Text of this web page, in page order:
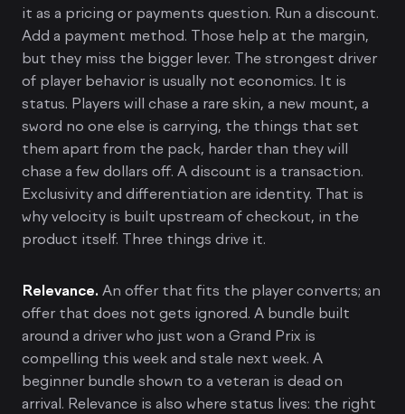
it as a pricing or payments question. Run a discount.
Add a payment method. Those help at the margin,
but they miss the bigger lever. The strongest driver
of player behavior is usually not economics. It is
status. Players will chase a rare skin, a new mount, a
sword no one else is carrying, the things that set
them apart from the pack, harder than they will
chase a few dollars off. A discount is a transaction.
Exclusivity and differentiation are identity. That is
why velocity is built upstream of checkout, in the
product itself. Three things drive it.
Relevance. An offer that fits the player converts; an
offer that does not gets ignored. A bundle built
around a driver who just won a Grand Prix is
compelling this week and stale next week. A
beginner bundle shown to a veteran is dead on
arrival. Relevance is also where status lives: the right